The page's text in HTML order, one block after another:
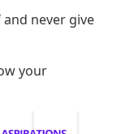
never give
your